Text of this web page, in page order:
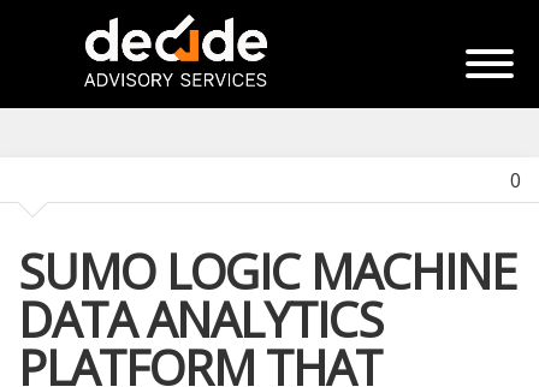
0
SUMO LOGIC MACHINE
DATA ANALYTICS
PLATFORM THAT